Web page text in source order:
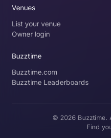
Venues
List your venue
Owner login
Buzztime
Buzztime.com
Buzztime Leaderboards
© 2026 Buzztime.
Find